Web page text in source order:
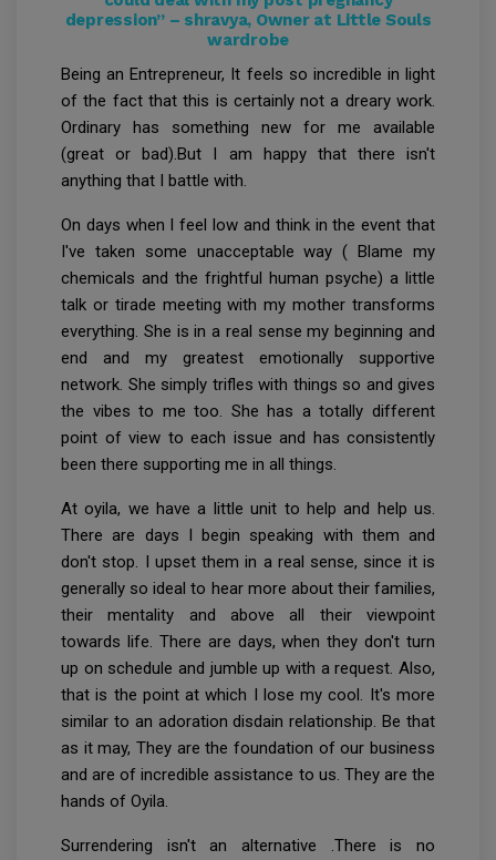
depression” – shravya, Owner at Little Souls
wardrobe
Being an Entrepreneur, It feels so incredible in light
of the fact that this is certainly not a dreary work.
Ordinary has something new for me available
(great or bad).But I am happy that there isn't
anything that I battle with.
On days when I feel low and think in the event that
I've taken some unacceptable way ( Blame my
chemicals and the frightful human psyche) a little
talk or tirade meeting with my mother transforms
everything. She is in a real sense my beginning and
end and my greatest emotionally supportive
network. She simply trifles with things so and gives
the vibes to me too. She has a totally different
point of view to each issue and has consistently
been there supporting me in all things.
At oyila, we have a little unit to help and help us.
There are days I begin speaking with them and
don't stop. I upset them in a real sense, since it is
generally so ideal to hear more about their families,
their mentality and above all their viewpoint
towards life. There are days, when they don't turn
up on schedule and jumble up with a request. Also,
that is the point at which I lose my cool. It's more
similar to an adoration disdain relationship. Be that
as it may, They are the foundation of our business
and are of incredible assistance to us. They are the
hands of Oyila.
Surrendering isn't an alternative .There is no